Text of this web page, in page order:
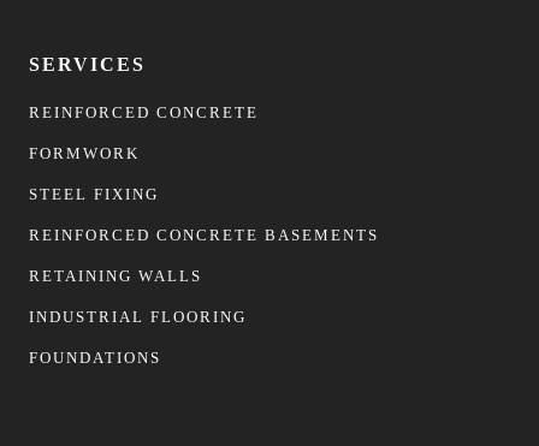
SERVICES
REINFORCED CONCRETE
FORMWORK
STEEL FIXING
REINFORCED CONCRETE BASEMENTS
RETAINING WALLS
INDUSTRIAL FLOORING
FOUNDATIONS